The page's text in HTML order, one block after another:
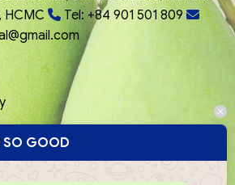
HCMC
Tel: +84 901 501 809
SO GOOD